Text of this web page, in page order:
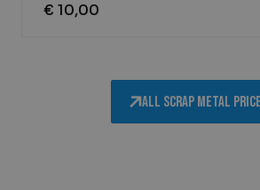
€ 10,00
All scrap metal